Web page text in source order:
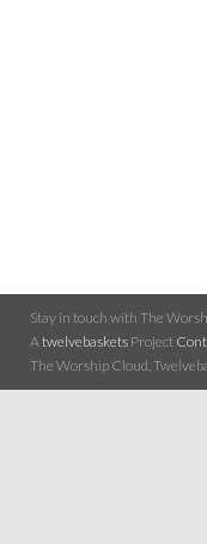
Stay in touch with The
Atwelvebaskets Project
The Worship Cloud,